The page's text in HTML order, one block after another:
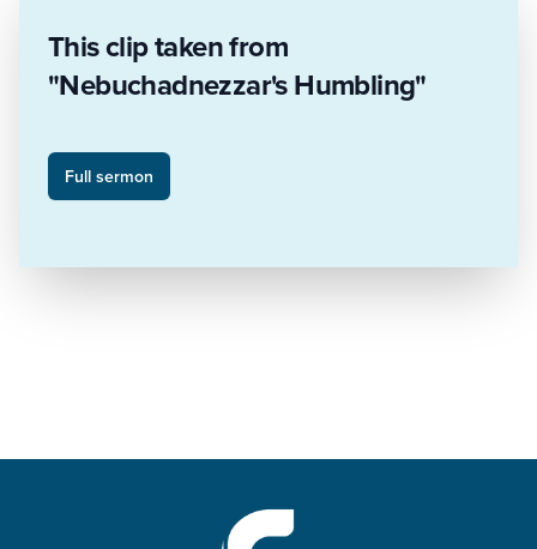
This clip taken from
"Nebuchadnezzar's Humbling"
Full sermon